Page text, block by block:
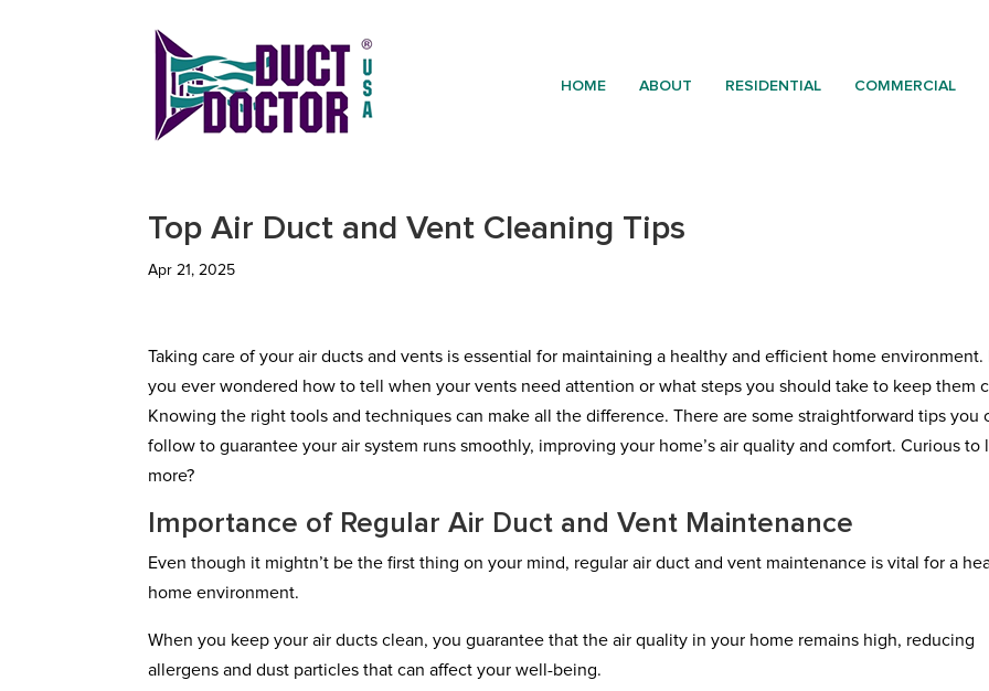
HOME ABOUT RESIDENTIAL COMMERCIAL
Top Air Duct and Vent Cleaning Tips
Apr 21, 2025
Taking care of your air ducts and vents is essential for maintaining a healthy and efficient home environment.
you ever wondered how to tell when your vents need attention or what steps you should take to keep them
Knowing the right tools and techniques can make all the difference. There are some straightforward tips you
follow to guarantee your air system runs smoothly, improving your home’s air quality and comfort. Curious to
more?
Importance of Regular Air Duct and Vent Maintenance
Even though it mightn’t be the first thing on your mind, regular air duct and vent maintenance is vital for a
home environment.
When you keep your air ducts clean, you guarantee that the air quality in your home remains high, reducing
allergens and dust particles that can affect your well-being.